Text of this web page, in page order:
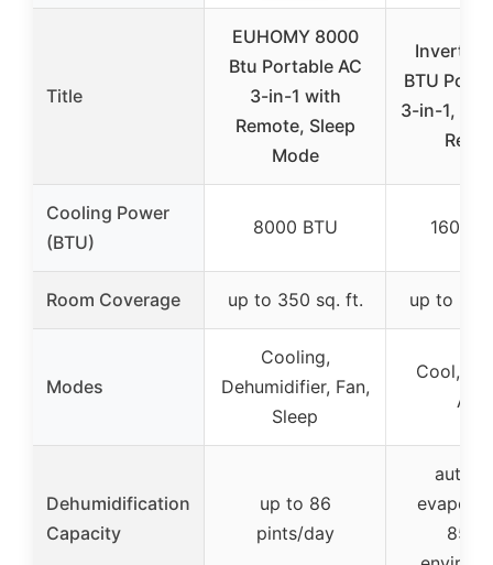
Title
EUHOMY 8000
Btu Portable AC
3-in-1 with
Remote, Sleep
Mode
Inverter
BTU
3-in-1,
Cooling Power
(BTU)
8000 BTU 16000
Room Coverage up to 350 sq. ft. up to
Modes
Cooling,
Dehumidifier, Fan,
Sleep
Cool,
Dehumidification
Capacity
up to 86
pints/day
85%